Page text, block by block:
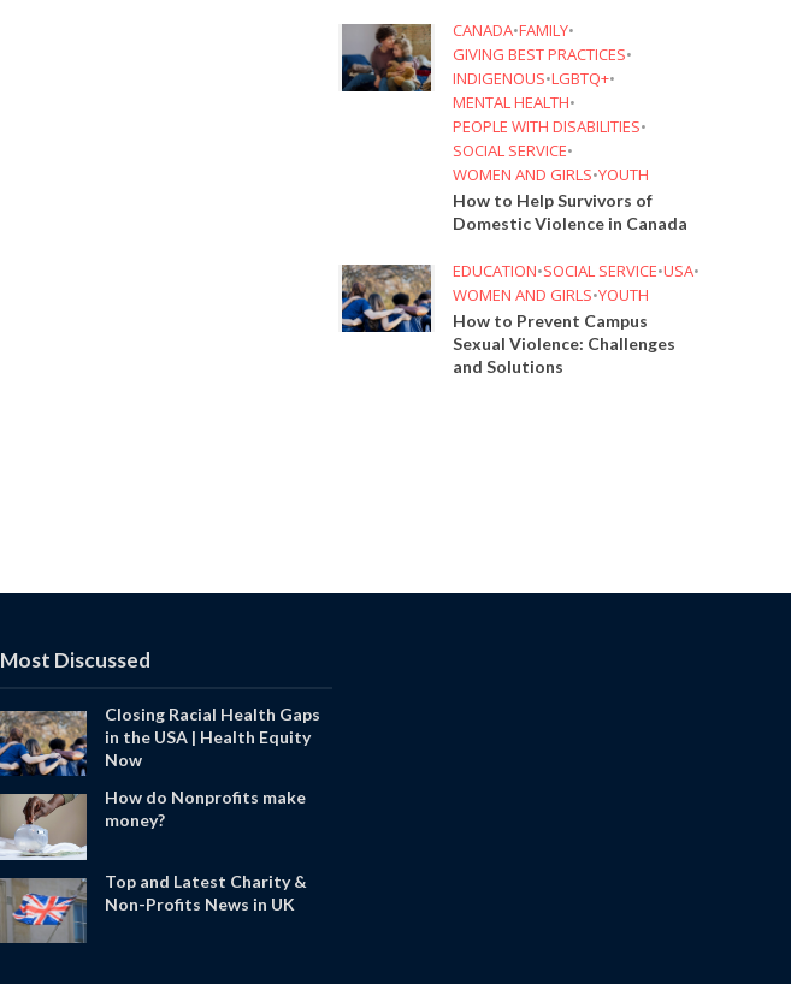
CANADA•FAMILY•
GIVING BEST PRACTICES•
INDIGENOUS•LGBTQ+•
MENTAL HEALTH•
PEOPLE WITH DISABILITIES•
SOCIAL SERVICE•
WOMEN AND GIRLS•YOUTH
How to Help Survivors of
Domestic Violence in Canada
EDUCATION•SOCIAL SERVICE•USA•
WOMEN AND GIRLS•YOUTH
How to Prevent Campus
Sexual Violence: Challenges
and Solutions
Most Discussed
Closing Racial Health Gaps
in the USA | Health Equity
Now
How do Nonprofits make
money?
Top and Latest Charity &
Non-Profits News in UK